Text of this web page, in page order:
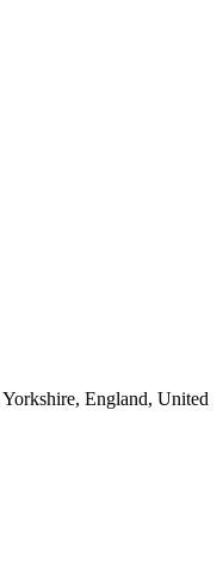
England, United